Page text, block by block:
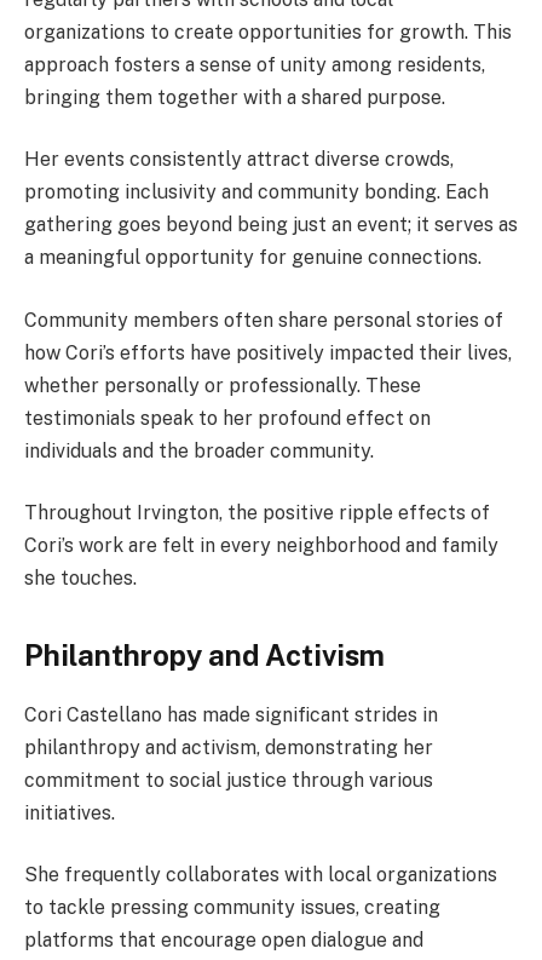
organizations to create opportunities for growth. This
approach fosters a sense of unity among residents,
bringing them together with a shared purpose.
Her events consistently attract diverse crowds,
promoting inclusivity and community bonding. Each
gathering goes beyond being just an event; it serves as
a meaningful opportunity for genuine connections.
Community members often share personal stories of
how Cori’s efforts have positively impacted their lives,
whether personally or professionally. These
testimonials speak to her profound effect on
individuals and the broader community.
Throughout Irvington, the positive ripple effects of
Cori’s work are felt in every neighborhood and family
she touches.
Philanthropy and Activism
Cori Castellano has made significant strides in
philanthropy and activism, demonstrating her
commitment to social justice through various
initiatives.
She frequently collaborates with local organizations
to tackle pressing community issues, creating
platforms that encourage open dialogue and